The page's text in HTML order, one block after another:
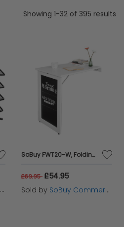
Showing 1-32 of 395 results
SoBuy FWT20-W, Folding Wall-mounted Drop-leaf Table, Dining Table Desk with Blackboard, White
£69.95 £54.95
Sold by SoBuy Commercial GmbH